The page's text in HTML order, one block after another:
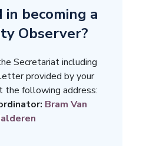
becoming a
Observer?
Secretariat including
provided by your
the following address:
Bram Van